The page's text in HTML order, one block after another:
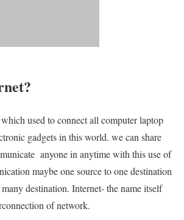
used to connect all computer laptop
gadgets in this world. we can share
anyone in anytime with this use of
maybe one source to one destination
destination. Internet- the name itself
of network.